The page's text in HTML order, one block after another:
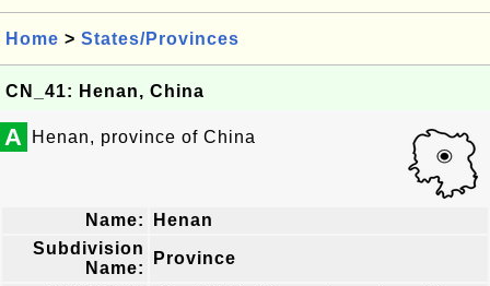
Home > States/Provinces
CN_41: Henan, China
A Henan, province of China
Name:
Henan
Subdivision
Name:
Province